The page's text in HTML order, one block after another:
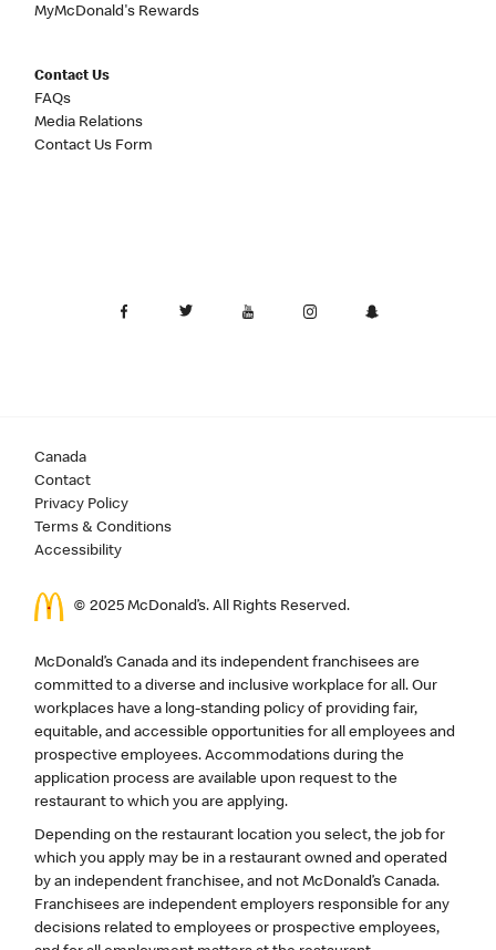
MyMcDonald's Rewards
Contact Us
FAQs
Media Relations
Contact Us Form
Canada
Contact
Privacy Policy
Terms & Conditions
Accessibility
© 2025 McDonald’s. All Rights Reserved.
McDonald’s Canada and its independent franchisees are
committed to a diverse and inclusive workplace for all. Our
workplaces have a long-standing policy of providing fair,
equitable, and accessible opportunities for all employees and
prospective employees. Accommodations during the
application process are available upon request to the
restaurant to which you are applying.
Depending on the restaurant location you select, the job for
which you apply may be in a restaurant owned and operated
by an independent franchisee, and not McDonald’s Canada.
Franchisees are independent employers responsible for any
decisions related to employees or prospective employees,